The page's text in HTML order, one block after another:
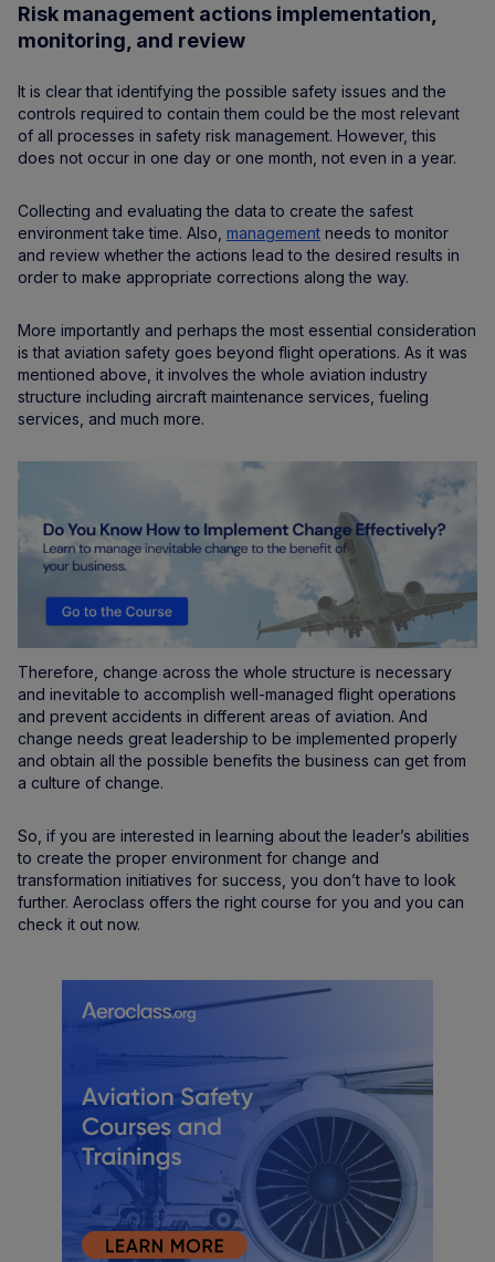
Risk management actions implementation,
monitoring, and review
It is clear that identifying the possible safety issues and the
controls required to contain them could be the most relevant
of all processes in safety risk management. However, this
does not occur in one day or one month, not even in a year.
Collecting and evaluating the data to create the safest
environment take time. Also, management needs to monitor
and review whether the actions lead to the desired results in
order to make appropriate corrections along the way.
More importantly and perhaps the most essential consideration
is that aviation safety goes beyond flight operations. As it was
mentioned above, it involves the whole aviation industry
structure including aircraft maintenance services, fueling
services, and much more.
Therefore, change across the whole structure is necessary
and inevitable to accomplish well-managed flight operations
and prevent accidents in different areas of aviation. And
change needs great leadership to be implemented properly
and obtain all the possible benefits the business can get from
a culture of change.
So, if you are interested in learning about the leader’s abilities
to create the proper environment for change and
transformation initiatives for success, you don’t have to look
further. Aeroclass offers the right course for you and you can
check it out now.